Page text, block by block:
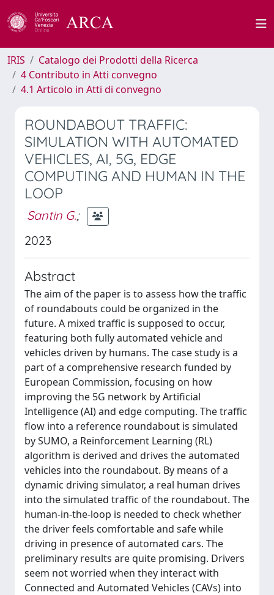
IRIS
Catalogo dei Prodotti della Ricerca
4 Contributo in Atti convegno
4.1 Articolo in Atti di convegno
ROUNDABOUT TRAFFIC:
SIMULATION WITH AUTOMATED
VEHICLES, AI, 5G, EDGE
COMPUTING AND HUMAN IN THE
LOOP
Santin G.;
2023
Abstract
The aim of the paper is to assess how the traffic
of roundabouts could be organized in the
future. A mixed traffic is supposed to occur,
featuring both fully automated vehicle and
vehicles driven by humans. The case study is a
part of a comprehensive research funded by
European Commission, focusing on how
improving the 5G network by Artificial
Intelligence (AI) and edge computing. The traffic
flow into a reference roundabout is simulated
by SUMO, a Reinforcement Learning (RL)
algorithm is derived and drives the automated
vehicles into the roundabout. By means of a
dynamic driving simulator, a real human drives
into the simulated traffic of the roundabout. The
human-in-the-loop is needed to check whether
the driver feels comfortable and safe while
driving in presence of automated cars. The
preliminary results are quite promising. Drivers
seem not worried when they interact with
Connected and Automated Vehicles (CAVs) into